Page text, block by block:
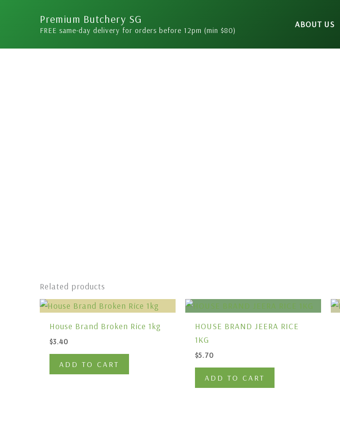
Premium Butchery SG
FREE same-day delivery for orders before 12pm (min $80)
ABOUT US
Related products
House Brand Broken Rice 1kg
$3.40
ADD TO CART
HOUSE BRAND JEERA RICE
1KG
$5.70
ADD TO CART